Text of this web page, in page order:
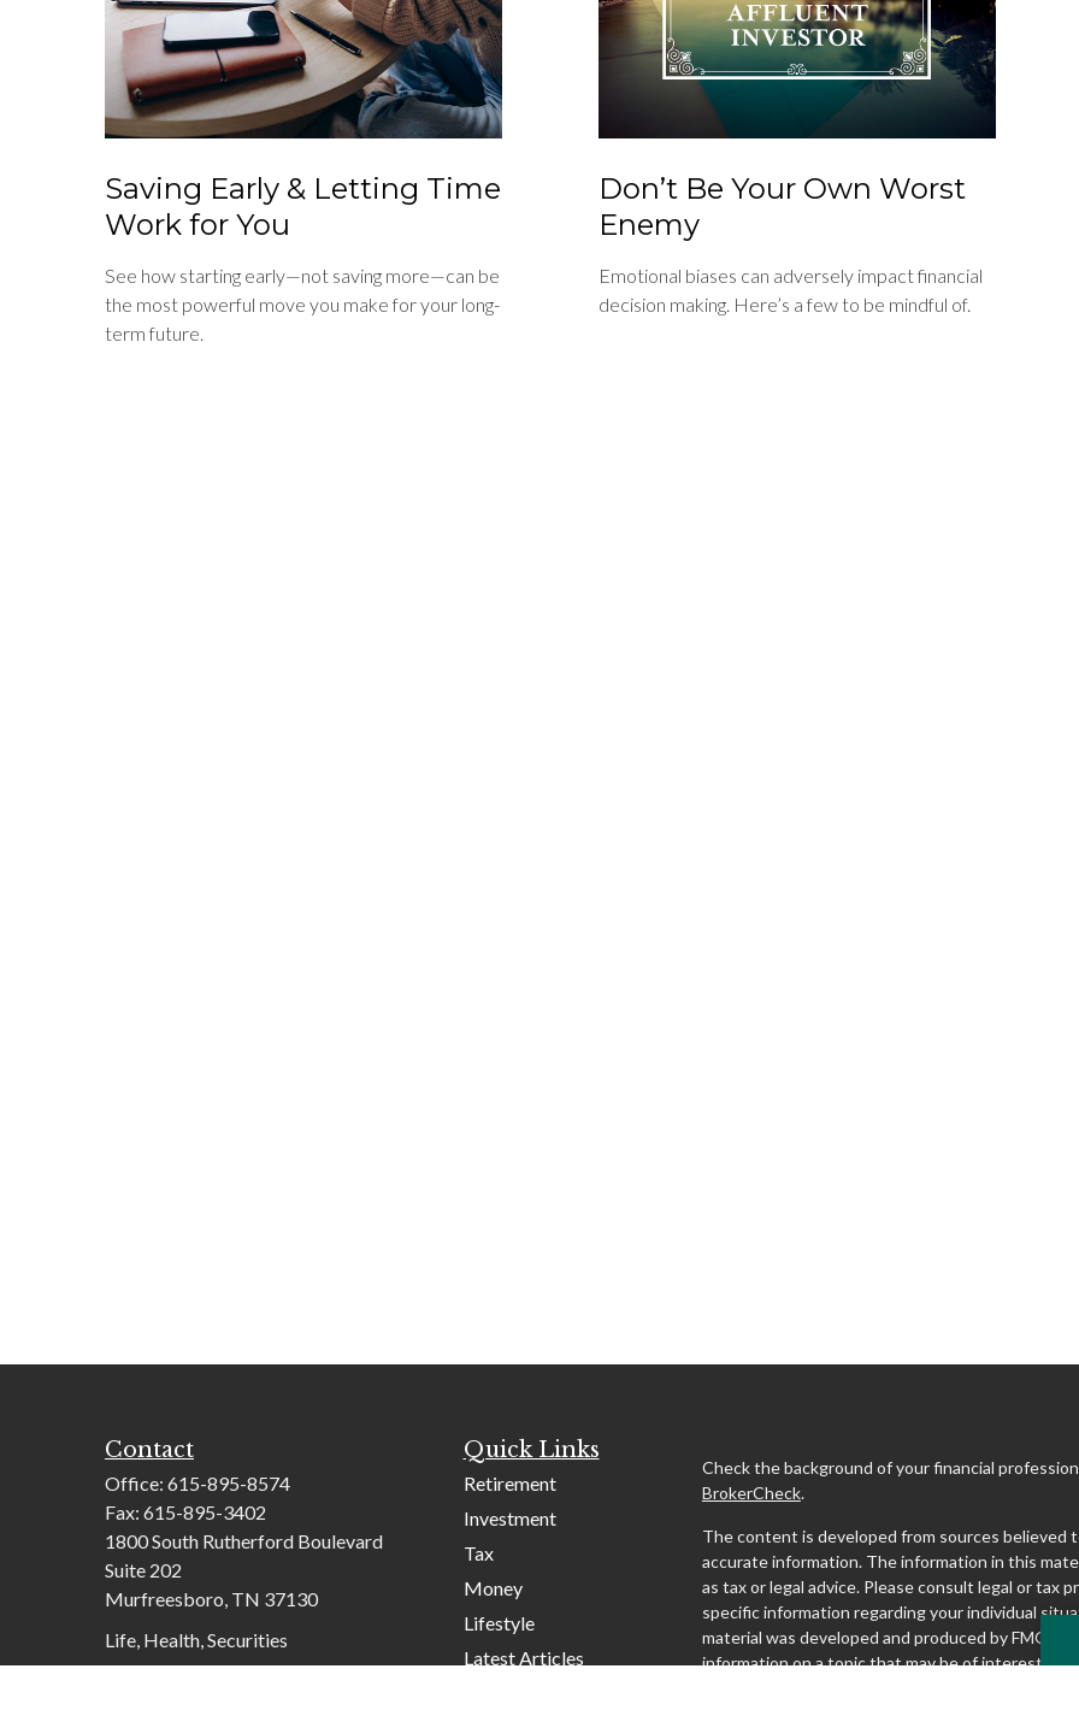
Saving Early & Letting Time
Work for You
See how starting early—not saving more—can be
the most powerful move you make for your long-
term future.
Don’t Be Your Own Worst
Enemy
Emotional biases can adversely impact financial
decision making. Here’s a few to be mindful of.
Contact
Office: 615-895-8574
Fax: 615-895-3402
1800 South Rutherford Boulevard
Suite 202
Murfreesboro, TN 37130
Life, Health, Securities
Quick Links
Retirement
Investment
Tax
Money
Lifestyle
Latest Articles
Check the background of your financial
BrokerCheck.
The content is developed from sources believed
accurate information. The information in this
as tax or legal advice. Please consult legal or tax
specific information regarding your individual
material was developed and produced by FMG
information on a topic that may be of interest.